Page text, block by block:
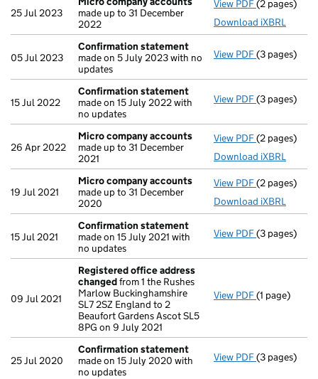
25 Jul 2023
made up to 31 December
2022
View PDF Micro
(2 pages)
Download iXBRL
05 Jul 2023
Confirmation statement
made on 5 July 2023 with no
updates
View PDF(3 pages)
15 Jul 2022
Confirmation statement
made on 15 July 2022 with
no updates
View PDF(3 pages)
26 Apr 2022
Micro company accounts
made up to 31 December
2021
View PDF Micro
(2 pages)
Download iXBRL
19 Jul 2021
Micro company accounts
made up to 31 December
2020
View PDF Micro
(2 pages)
Download iXBRL
15 Jul 2021
Confirmation statement
made on 15 July 2021 with
no updates
View PDF(3 pages)
09 Jul 2021
Registered office address
changedfrom 1 the Rushes
Marlow Buckinghamshire
SL7 2SZ England to 2
Beaufort Gardens Ascot SL5
8PG on 9 July 2021
View PDF Registered
(1 page)
25 Jul 2020
Confirmation statement
made on 15 July 2020 with
no updates
View PDF(3 pages)